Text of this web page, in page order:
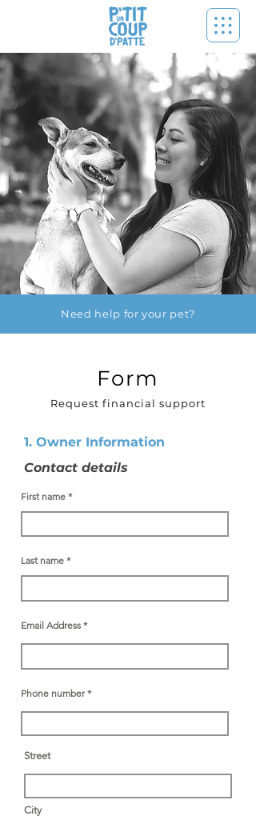
Need help for your pet?
Form
Request financial support
1. Owner Information
Contact details
First name
Last name
Email Address
Phone number
Street
City